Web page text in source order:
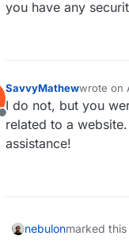
Offline
you have any
Offline
SavvyMathewwrote on
last
I do not, but you
related to a
assistance!
nebulonmarked